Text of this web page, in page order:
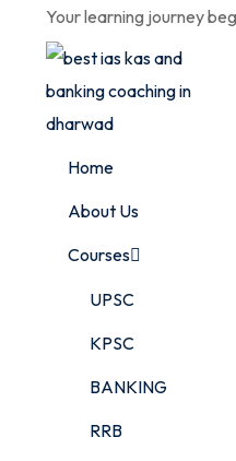
content
Your learning journey
Home
About Us
Courses
UPSC
KPSC
BANKING
RRB